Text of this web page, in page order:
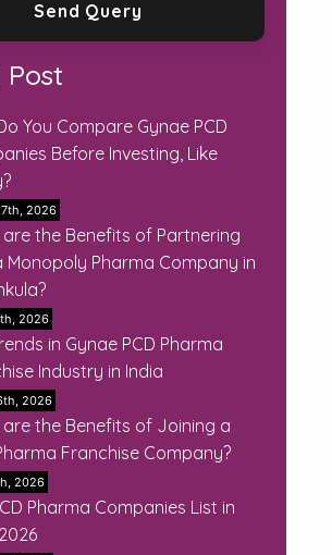
Post
You Compare Gynae PCD
Before Investing, Like
2026
the Benefits of Partnering
Monopoly Pharma Company in
2026
in Gynae PCD Pharma
Industry in India
2026
the Benefits of Joining a
Franchise Company?
2026
Pharma Companies List in